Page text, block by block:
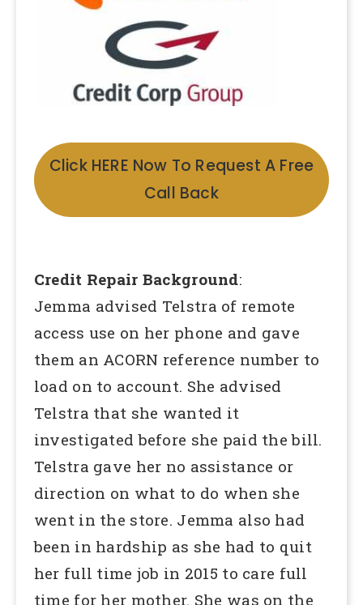
Click HERE Now To Request A Free
Call Back
Credit Repair Background:
Jemma advised Telstra of remote
access use on her phone and gave
them an ACORN reference number to
load on to account. She advised
Telstra that she wanted it
investigated before she paid the bill.
Telstra gave her no assistance or
direction on what to do when she
went in the store. Jemma also had
been in hardship as she had to quit
her full time job in 2015 to care full
time for her mother. She was on the